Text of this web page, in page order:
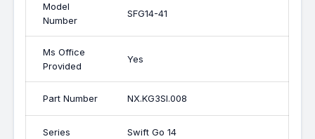
Model
Number
SFG14-41
Ms Office
Provided
Yes
Part Number NX.KG3SI.008
Series Swift Go 14